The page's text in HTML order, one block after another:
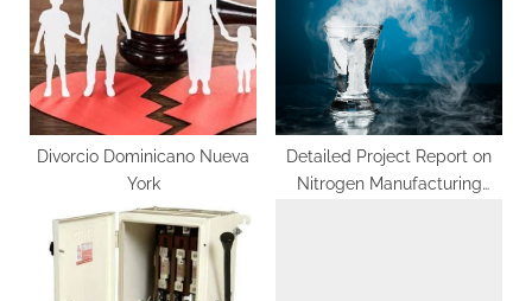
o
s
t
:
s
:
Divorcio Dominicano Nueva
York
Detailed Project Report on
Nitrogen Manufacturing